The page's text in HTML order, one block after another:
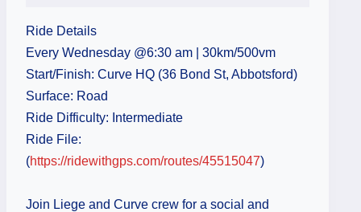
Ride Details
Every Wednesday @6:30 am | 30km/500vm
Start/Finish: Curve HQ (36 Bond St, Abbotsford)
Surface: Road
Ride Difficulty: Intermediate
Ride File:
(https://ridewithgps.com/routes/45515047)
Join Liege and Curve crew for a social and